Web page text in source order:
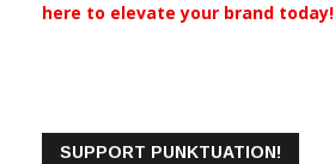
here to elevate your brand today!
SUPPORT PUNKTUATION!